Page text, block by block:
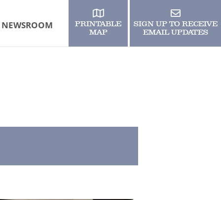
NEWSROOM
PRINTABLE
MAP
SIGN UP TO RECEIVE
EMAIL UPDATES